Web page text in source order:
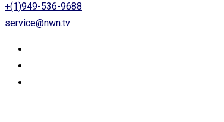
+(1)949-536-9688
service@nwn.tv